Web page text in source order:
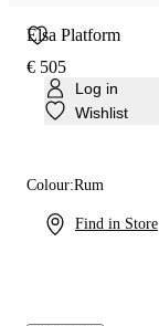
Log in
Wishlist
Find in Store
Elsa Platform
€ 505
Colour:Rum